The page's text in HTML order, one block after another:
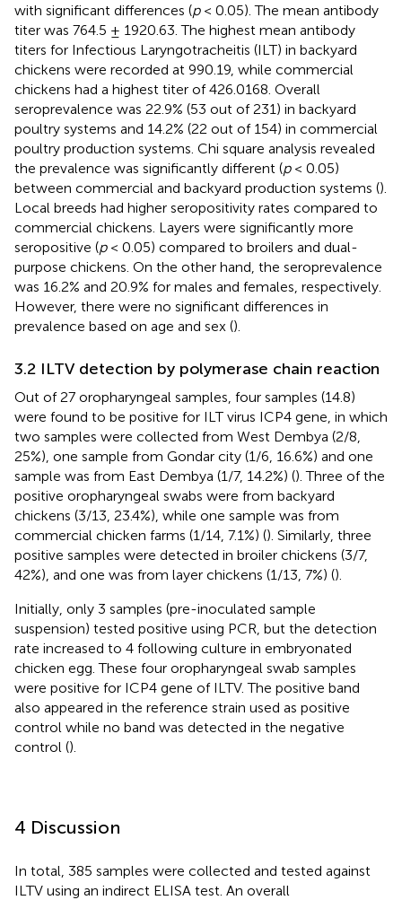
with significant differences (p< 0.05). The mean antibody
titer was 764.5 ± 1920.63. The highest mean antibody
titers for Infectious Laryngotracheitis (ILT) in backyard
chickens were recorded at 990.19, while commercial
chickens had a highest titer of 426.0168. Overall
seroprevalence was 22.9% (53 out of 231) in backyard
poultry systems and 14.2% (22 out of 154) in commercial
poultry production systems. Chi square analysis revealed
the prevalence was significantly different (p< 0.05)
between commercial and backyard production systems ().
Local breeds had higher seropositivity rates compared to
commercial chickens. Layers were significantly more
seropositive (p< 0.05) compared to broilers and dual-
purpose chickens. On the other hand, the seroprevalence
was 16.2% and 20.9% for males and females, respectively.
However, there were no significant differences in
prevalence based on age and sex ().
3.2 ILTV detection by polymerase chain reaction
Out of 27 oropharyngeal samples, four samples (14.8)
were found to be positive for ILT virus ICP4 gene, in which
two samples were collected from West Dembya (2/8,
25%), one sample from Gondar city (1/6, 16.6%) and one
sample was from East Dembya (1/7, 14.2%) (). Three of the
positive oropharyngeal swabs were from backyard
chickens (3/13, 23.4%), while one sample was from
commercial chicken farms (1/14, 7.1%) (). Similarly, three
positive samples were detected in broiler chickens (3/7,
42%), and one was from layer chickens (1/13, 7%) ().
Initially, only 3 samples (pre-inoculated sample
suspension) tested positive using PCR, but the detection
rate increased to 4 following culture in embryonated
chicken egg. These four oropharyngeal swab samples
were positive for ICP4 gene of ILTV. The positive band
also appeared in the reference strain used as positive
control while no band was detected in the negative
control ().
4 Discussion
In total, 385 samples were collected and tested against
ILTV using an indirect ELISA test. An overall